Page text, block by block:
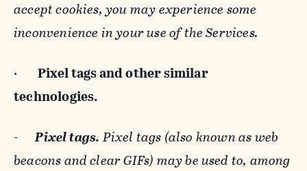
accept cookies, you may experience some
inconvenience in your use of the Services.
· Pixel tags andother similar
technologies.
-Pixel tags. Pixel tags (also known as web
beacons and clear GIFs) may be used to, among